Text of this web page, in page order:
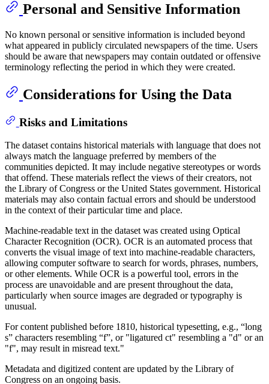
Personal and Sensitive Information
No known personal or sensitive information is included beyond
what appeared in publicly circulated newspapers of the time. Users
should be aware that newspapers may contain outdated or offensive
terminology reflecting the period in which they were created.
Considerations for Using the Data
Risks and Limitations
The dataset contains historical materials with language that does not
always match the language preferred by members of the
communities depicted. It may include negative stereotypes or words
that offend. These materials reflect the views of their creators, not
the Library of Congress or the United States government. Historical
materials may also contain factual errors and should be understood
in the context of their particular time and place.
Machine-readable text in the dataset was created using Optical
Character Recognition (OCR). OCR is an automated process that
converts the visual image of text into machine-readable characters,
allowing computer software to search for words, phrases, numbers,
or other elements. While OCR is a powerful tool, errors in the
process are unavoidable and are present throughout the data,
particularly when source images are degraded or typography is
unusual.
For content published before 1810, historical typesetting, e.g., “long
s” characters resembling “f”, or "ligatured ct" resembling a "d" or an
"f", may result in misread text."
Metadata and digitized content are updated by the Library of
Congress on an ongoing basis.